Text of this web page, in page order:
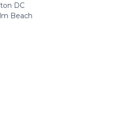
DC
Beach